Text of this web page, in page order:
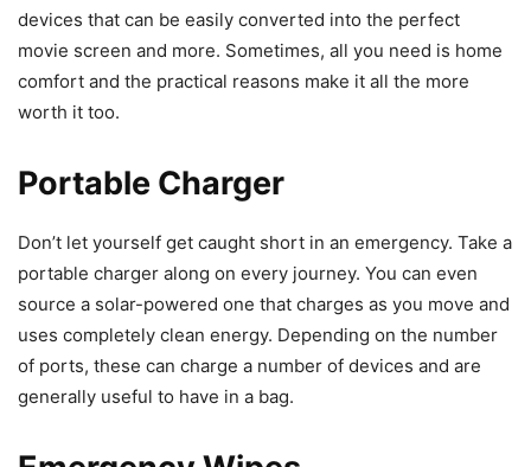
devices that can be easily converted into the perfect
movie screen and more. Sometimes, all you need is home
comfort and the practical reasons make it all the more
worth it too.
Portable Charger
Don’t let yourself get caught short in an emergency. Take a
portable charger along on every journey. You can even
source a solar-powered one that charges as you move and
uses completely clean energy. Depending on the number
of ports, these can charge a number of devices and are
generally useful to have in a bag.